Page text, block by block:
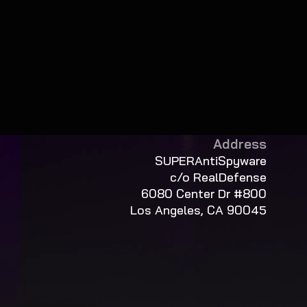
Address
SUPERAntiSpyware
c/o RealDefense
6080 Center Dr #800
Los Angeles, CA 90045